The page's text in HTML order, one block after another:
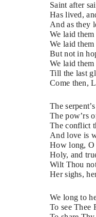
Saint after
Has lived,
And as they
We laid
We laid
But not in
We laid
Till the last
Come then,
The
The pow’rs
The conflict
And love is
How long,
Holy, and
Wilt Thou
Her sighs,
We long to
To see Thee